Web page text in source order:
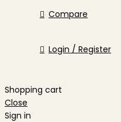
Compare
Login / Register
Shopping cart
Close
Sign in